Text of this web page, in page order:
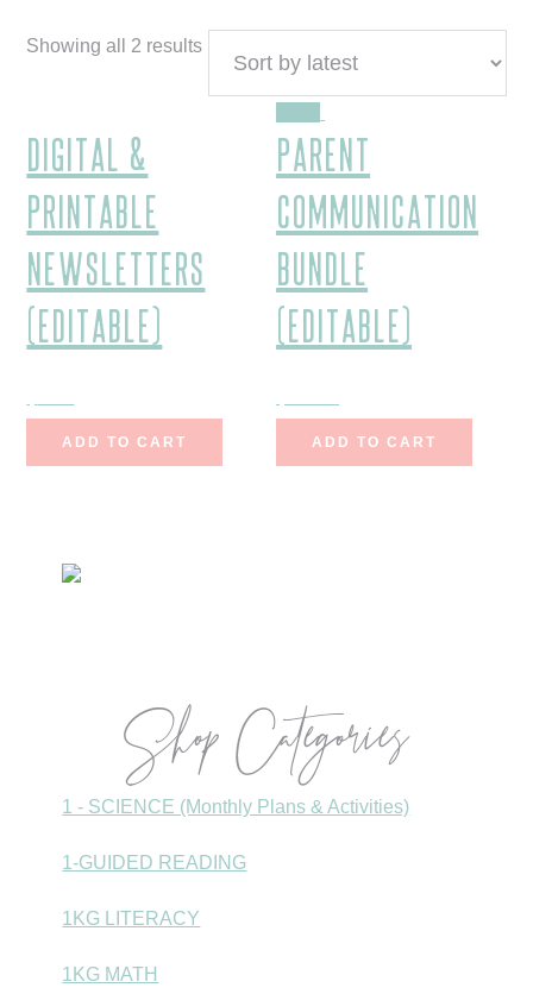
Showing all 2 results
Digital &
Printable
Newsletters
(Editable)
ADD TO CART
Parent
Communication
Bundle
(EDITABLE)
ADD TO CART
Primary
Shop Categories
1 - SCIENCE (Monthly Plans & Activities)
1-GUIDED READING
1KG LITERACY
1KG MATH